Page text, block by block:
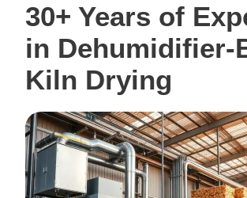
30+ Years of
in Dehumidifier-
Kiln Drying